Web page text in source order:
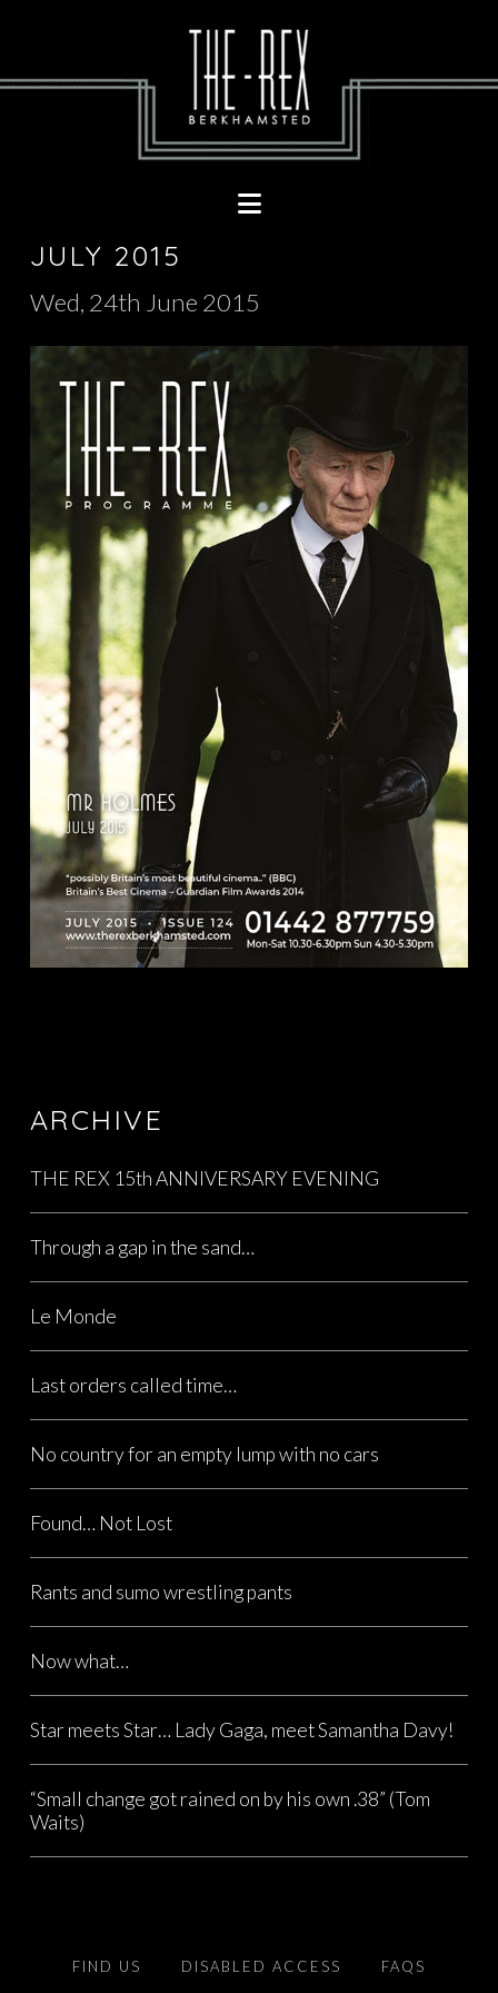
JULY 2015
Wed, 24th June 2015
ARCHIVE
THE REX 15th ANNIVERSARY EVENING
Through a gap in the sand…
Le Monde
Last orders called time…
No country for an empty lump with no cars
Found… Not Lost
Rants and sumo wrestling pants
Now what…
Star meets Star… Lady Gaga, meet Samantha Davy!
“Small change got rained on by his own .38” (Tom
Waits)
FIND US DISABLED ACCESS FAQS